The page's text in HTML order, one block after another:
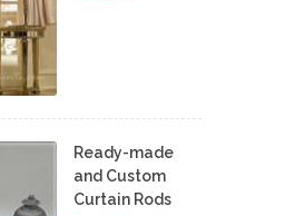
Ready-made
and Custom
Curtain Rods